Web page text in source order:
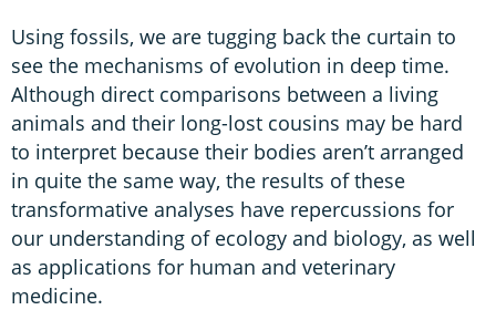
Using fossils, we are tugging back the curtain to
see the mechanisms of evolution in deep time.
Although direct comparisons between a living
animals and their long-lost cousins may be hard
to interpret because their bodies aren’t arranged
in quite the same way, the results of these
transformative analyses have repercussions for
our understanding of ecology and biology, as well
as applications for human and veterinary
medicine.